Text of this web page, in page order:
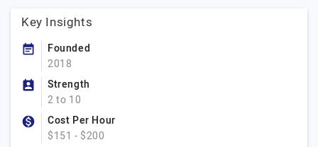
Key Insights
Founded
2018
Strength
2 to 10
Cost Per Hour
$151 - $200